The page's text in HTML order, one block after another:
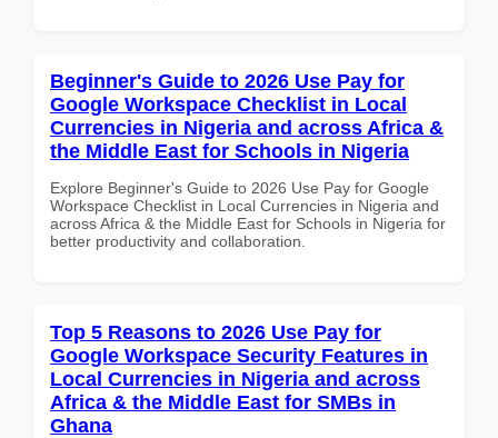
Beginner's Guide to 2026 Use Pay for
Google Workspace Checklist in Local
Currencies in Nigeria and across Africa &
the Middle East for Schools in Nigeria
Explore Beginner's Guide to 2026 Use Pay for Google
Workspace Checklist in Local Currencies in Nigeria and
across Africa & the Middle East for Schools in Nigeria for
better productivity and collaboration.
Top 5 Reasons to 2026 Use Pay for
Google Workspace Security Features in
Local Currencies in Nigeria and across
Africa & the Middle East for SMBs in
Ghana